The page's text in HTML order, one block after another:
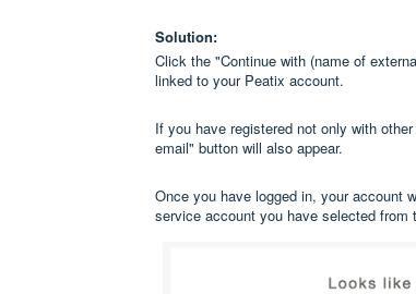
Solution:
Click the "Continue with (name of
linked to your Peatix account.
If you have registered not only with
email" button will also appear.
Once you have logged in, your account
service account you have selected from